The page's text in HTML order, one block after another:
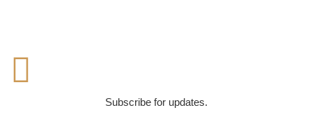
Subscribe for updates.